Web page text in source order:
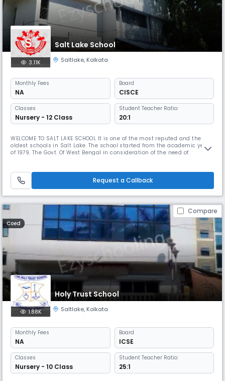
Salt Lake School
3.11K Saltlake, Kolkata
Monthly Fees
NA
Board
CISCE
Classes
Nursery - 12 Class
Student Teacher Ratio:
20:1
WELCOME TO SALT LAKE SCHOOL It is one of the most reputed and the
oldest schools in Salt Lake. The school started from the academic year
of 1979. The Govt. Of West Bengal in consideration of the need of
was handed over to Salt Lake School (Eng. Medium) Society, con
Request a Callback
Compare
Coed
Holy Trust School
1.88K Saltlake, Kolkata
Monthly Fees
NA
Board
ICSE
Classes
Nursery - 10 Class
Student Teacher Ratio:
25:1